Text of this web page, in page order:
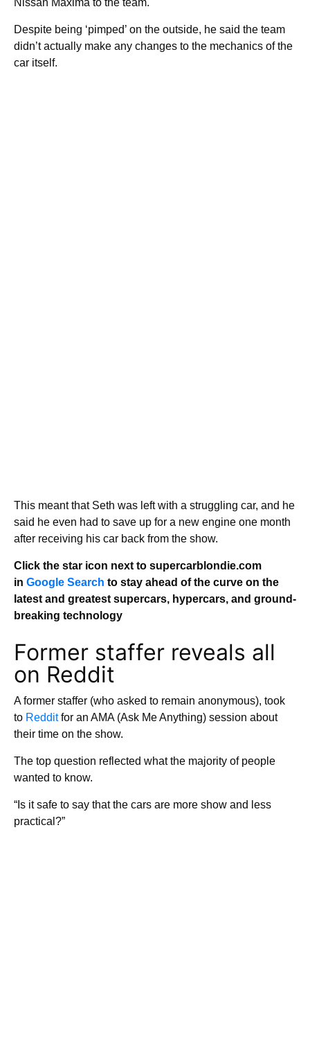
Nissan Maxima to the team.
Despite being ‘pimped’ on the outside, he said the team
didn’t actually make any changes to the mechanics of the
car itself.
This meant that Seth was left with a struggling car, and he
said he even had to save up for a new engine one month
after receiving his car back from the show.
Click the star icon next to supercarblondie.com
in Google Search to stay ahead of the curve on the
latest and greatest supercars, hypercars, and ground-
breaking technology
Former staffer reveals all
on Reddit
A former staffer (who asked to remain anonymous), took
to Redditfor an AMA (Ask Me Anything) session about
their time on the show.
The top question reflected what the majority of people
wanted to know.
“Is it safe to say that the cars are more show and less
practical?”